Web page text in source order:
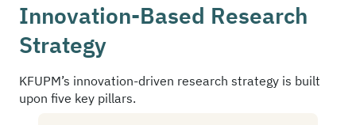
Innovation-Based Research
Strategy
KFUPM’s innovation-driven research strategy is built
upon five key pillars.